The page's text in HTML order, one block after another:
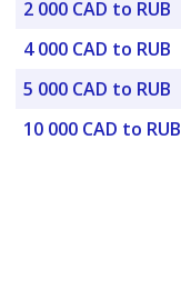
2 000 CAD to RUB
4 000 CAD to RUB
5 000 CAD to RUB
10 000 CAD to RUB